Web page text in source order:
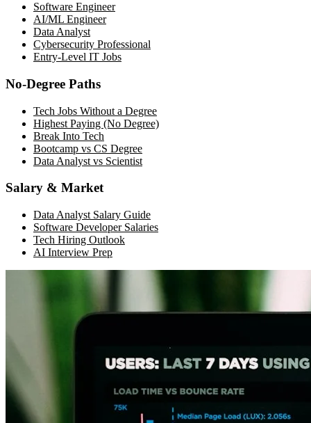
Software Engineer
AI/ML Engineer
Data Analyst
Cybersecurity Professional
Entry-Level IT Jobs
No-Degree Paths
Tech Jobs Without a Degree
Highest Paying (No Degree)
Break Into Tech
Bootcamp vs CS Degree
Data Analyst vs Scientist
Salary & Market
Data Analyst Salary Guide
Software Developer Salaries
Tech Hiring Outlook
AI Interview Prep